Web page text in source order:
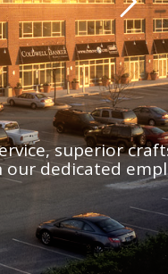
superior
dedicated